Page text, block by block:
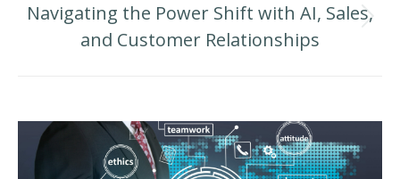
post:
Navigating the Power Shift with AI, Sales,
and Customer Relationships